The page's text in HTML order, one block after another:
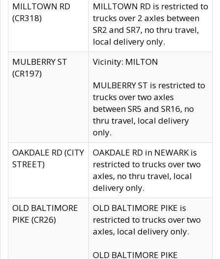
MILLTOWN RD
(CR318)
MILLTOWN RD is restricted to
trucks over 2 axles between
SR2 and SR7, no thru travel,
local delivery only.
MULBERRY ST
(CR197)
Vicinity: MILTON
MULBERRY ST is restricted to
trucks over two axles
between SR5 and SR16, no
thru travel, local delivery
only.
OAKDALE RD (CITY
STREET)
OAKDALE RD in NEWARK is
restricted to trucks over two
axles, no thru travel, local
delivery only.
OLD BALTIMORE
PIKE (CR26)
OLD BALTIMORE PIKE is
restricted to trucks over two
axles, local delivery only.
OLD BALTIMORE PIKE